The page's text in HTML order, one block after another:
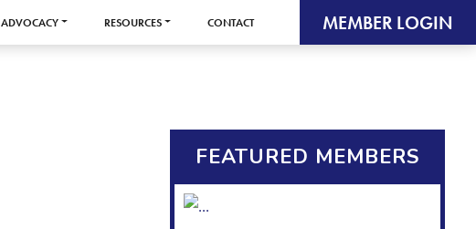
ADVOCACY RESOURCES CONTACT MEMBER LOGIN
FEATURED MEMBERS